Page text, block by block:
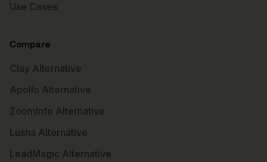
Use Cases
Compare
Clay Alternative
Apollo Alternative
ZoomInfo Alternative
Lusha Alternative
LeadMagic Alternative